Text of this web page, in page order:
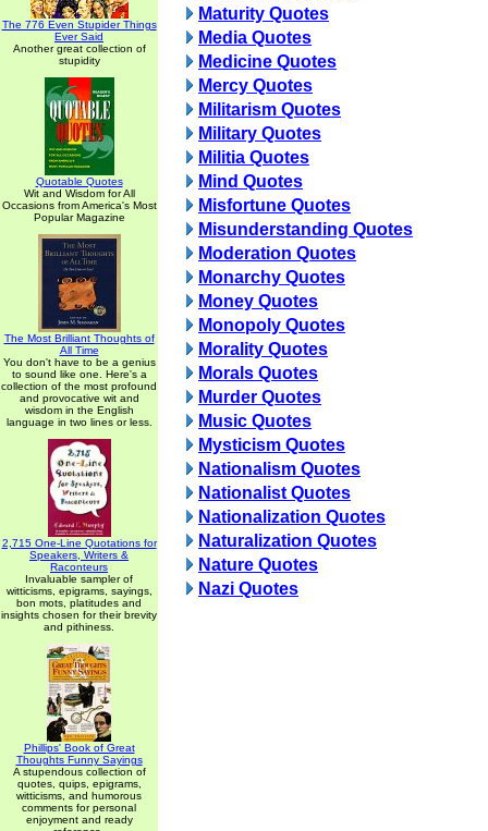
The 776 Even Stupider Things
Ever Said
Another great collection of
stupidity
Quotable Quotes
Wit and Wisdom for All
Occasions from America's Most
Popular Magazine
The Most Brilliant Thoughts of
All Time
You don't have to be a genius
to sound like one. Here's a
collection of the most profound
and provocative wit and
wisdom in the English
language in two lines or less.
2,715 One-Line Quotations for
Speakers, Writers &
Raconteurs
Invaluable sampler of
witticisms, epigrams, sayings,
bon mots, platitudes and
insights chosen for their brevity
and pithiness.
Phillips' Book of Great
Thoughts Funny Sayings
A stupendous collection of
quotes, quips, epigrams,
witticisms, and humorous
comments for personal
enjoyment and ready
Maturity Quotes
Media Quotes
Medicine Quotes
Mercy Quotes
Militarism Quotes
Military Quotes
Militia Quotes
Mind Quotes
Misfortune Quotes
Misunderstanding Quotes
Moderation Quotes
Monarchy Quotes
Money Quotes
Monopoly Quotes
Morality Quotes
Morals Quotes
Murder Quotes
Music Quotes
Mysticism Quotes
Nationalism Quotes
Nationalist Quotes
Nationalization Quotes
Naturalization Quotes
Nature Quotes
Nazi Quotes